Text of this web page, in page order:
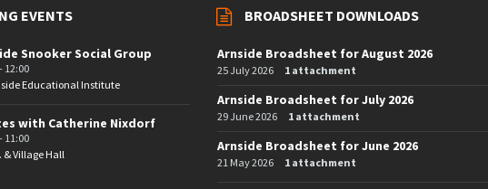
EVENTS
Snooker Social Group
12:00
Educational Institute
with Catherine Nixdorf
11:00
& Village Hall
BROADSHEET DOWNLOADS
Arnside Broadsheet for August 2026
25 July 2026 1 attachment
Arnside Broadsheet for July 2026
29 June 2026 1 attachment
Arnside Broadsheet for June 2026
21 May 2026 1 attachment